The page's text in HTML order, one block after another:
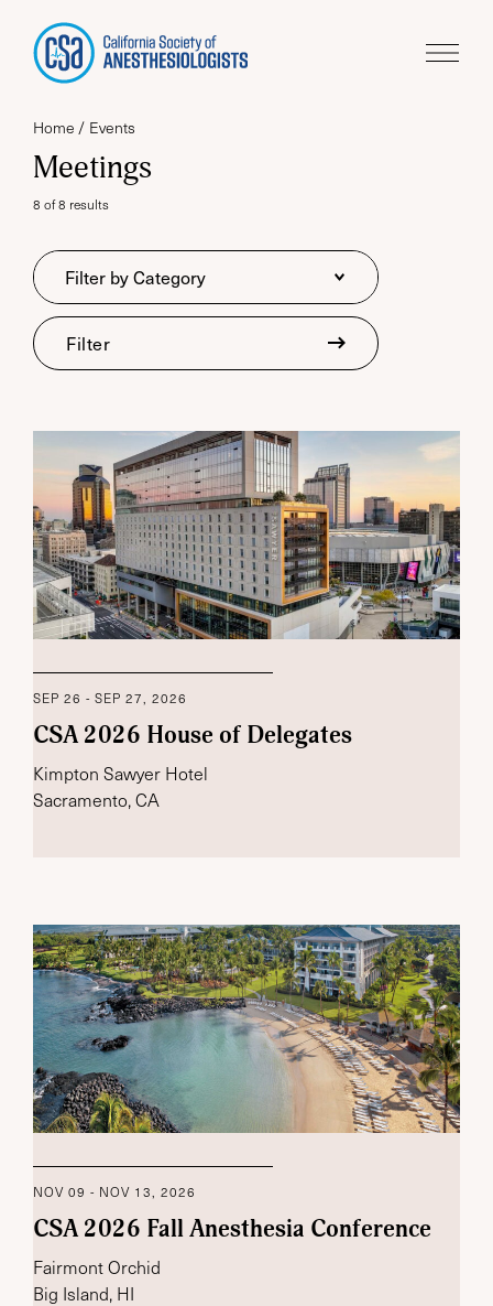
Home Events
Meetings
8 of 8 results
Category
Filter by Category
Filter
SEP 26 - SEP 27, 2026
CSA 2026 House of Delegates
Kimpton Sawyer Hotel
Sacramento, CA
NOV 09 - NOV 13, 2026
CSA 2026 Fall Anesthesia Conference
Fairmont Orchid
Big Island, HI